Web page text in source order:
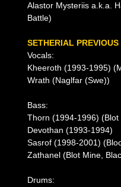
Alastor Mysteriis a.k.a.
Battle)
SETHERIAL
Vocals:
Kheeroth (1993-1995)
Wrath (Naglfar (Swe))
Bass:
Thorn (1994-1996)
Devothan (1993-1994)
Sasrof (1998-2001)
Zathanel (Blot Mine,
Drums: